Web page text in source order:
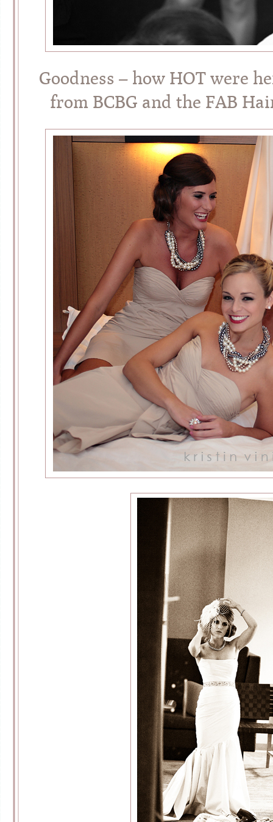
Goodness – how HOT were
from BCBG and the FAB